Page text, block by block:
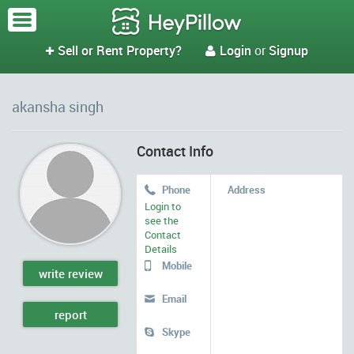
 Sell or Rent Property?  Login orSignup
akansha singh
write review
report
Contact Info
Address

Phone
Login to
see the
Contact
Details
Mobile
 Email
 Skype